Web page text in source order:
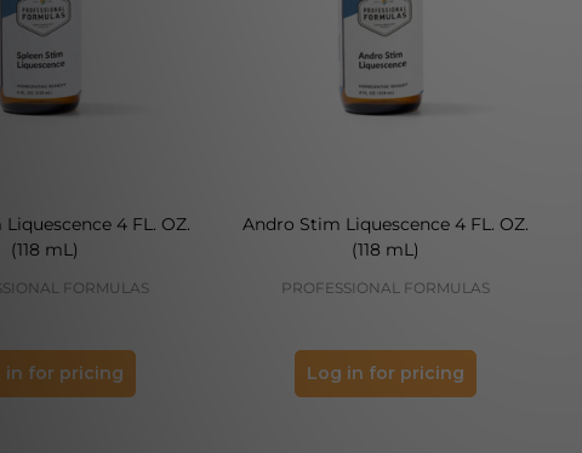
4 FL. OZ.
(118 mL)
FORMULAS
in for pricing
Andro Stim Liquescence 4 FL. OZ.
(118 mL)
PROFESSIONAL FORMULAS
Log in for pricing